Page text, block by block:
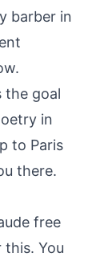
barber in
the goal
in
to Paris
there.
free
You